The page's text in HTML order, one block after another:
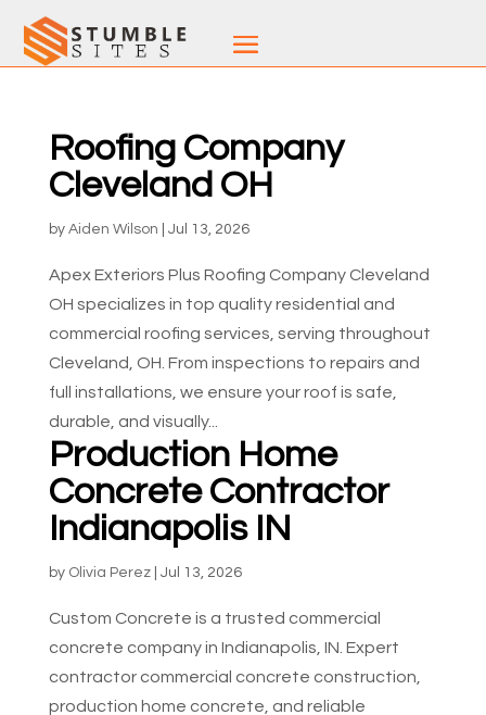
Roofing Company
Cleveland OH
by Aiden Wilson Jul 13, 2026
Apex Exteriors Plus Roofing Company Cleveland
OH specializes in top quality residential and
commercial roofing services, serving throughout
Cleveland, OH. From inspections to repairs and
full installations, we ensure your roof is safe,
durable, and visually...
Production Home
Concrete Contractor
Indianapolis IN
by Olivia Perez| Jul 13, 2026
Custom Concrete is a trusted commercial
concrete company in Indianapolis, IN. Expert
contractor commercial concrete construction,
production home concrete, and reliable